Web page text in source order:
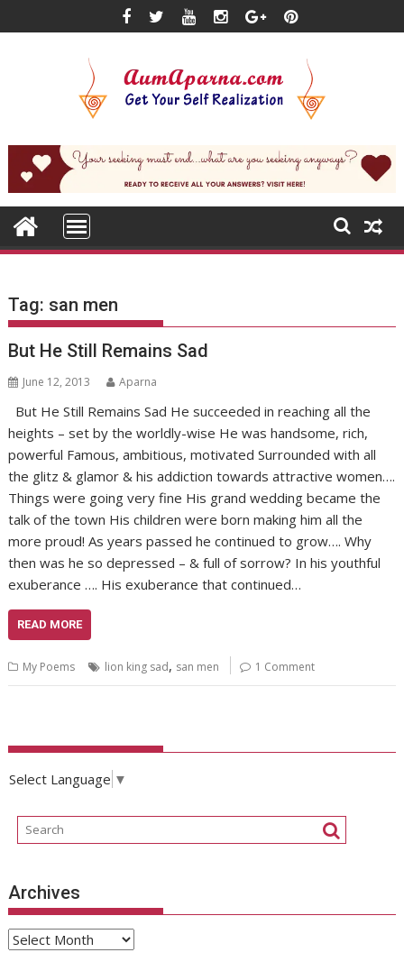
to
Tag: san men
But He Still Remains Sad
June 12, 2013 Aparna
But He Still Remains Sad He succeeded in reaching all the
heights – set by the worldly-wise He was handsome, rich,
powerful Famous, ambitious, motivated Surrounded with all
the glitz & glamor & his addiction towards attractive women….
Things were going very fine His grand wedding became the
talk of the town His children were born making him all the
more proud! As years passed he continued to grow…. Why
then was he so depressed – & full of sorrow? In his youthful
exuberance …. His exuberance that continued…
READ MORE
My Poems lion king sad, san men 1 Comment
Select Language ▼
Archives
Archives